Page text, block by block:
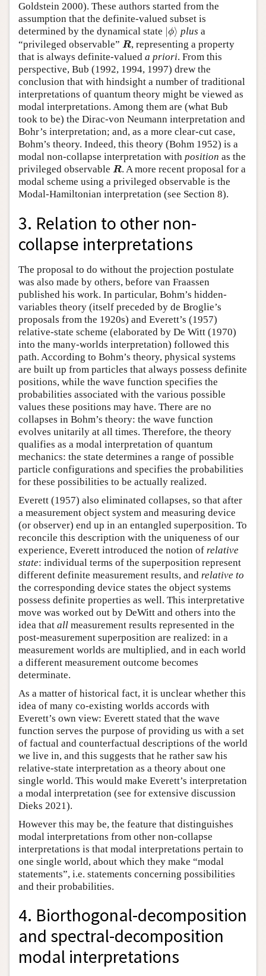
Goldstein 2000). These authors started from the
assumption that the definite-valued subset is
determined by the dynamical state
ϕ⟩
| ϕ⟩ plus a
“privileged observable” R
R , representing a property
that is always definite-valued a priori. From this
perspective, Bub (1992, 1994, 1997) drew the
conclusion that with hindsight a number of traditional
interpretations of quantum theory might be viewed as
modal interpretations. Among them are (what Bub
took to be) the Dirac-von Neumann interpretation and
Bohr’s interpretation; and, as a more clear-cut case,
Bohm’s theory. Indeed, this theory (Bohm 1952) is a
modal non-collapse interpretation with position as the
privileged observable R
R . A more recent proposal for a
modal scheme using a privileged observable is the
Modal-Hamiltonian interpretation (see Section 8).
3. Relation to other non-
collapse interpretations
The proposal to do without the projection postulate
was also made by others, before van Fraassen
published his work. In particular, Bohm’s hidden-
variables theory (itself preceded by de Broglie’s
proposals from the 1920s) and Everett’s (1957)
relative-state scheme (elaborated by De Witt (1970)
into the many-worlds interpretation) followed this
path. According to Bohm’s theory, physical systems
are built up from particles that always possess definite
positions, while the wave function specifies the
probabilities associated with the various possible
values these positions may have. There are no
collapses in Bohm’s theory: the wave function
evolves unitarily at all times. Therefore, the theory
qualifies as a modal interpretation of quantum
mechanics: the state determines a range of possible
particle configurations and specifies the probabilities
for these possibilities to be actually realized.
Everett (1957) also eliminated collapses, so that after
a measurement object system and measuring device
(or observer) end up in an entangled superposition. To
reconcile this description with the uniqueness of our
experience, Everett introduced the notion of relative
state: individual terms of the superposition represent
different definite measurement results, and relative to
the corresponding device states the object systems
possess definite properties as well. This interpretative
move was worked out by DeWitt and others into the
idea that all measurement results represented in the
post-measurement superposition are realized: in a
measurement worlds are multiplied, and in each world
a different measurement outcome becomes
determinate.
As a matter of historical fact, it is unclear whether this
idea of many co-existing worlds accords with
Everett’s own view: Everett stated that the wave
function serves the purpose of providing us with a set
of factual and counterfactual descriptions of the world
we live in, and this suggests that he rather saw his
relative-state interpretation as a theory about one
single world. This would make Everett’s interpretation
a modal interpretation (see for extensive discussion
Dieks 2021).
However this may be, the feature that distinguishes
modal interpretations from other non-collapse
interpretations is that modal interpretations pertain to
one single world, about which they make “modal
statements”, i.e. statements concerning possibilities
and their probabilities.
4. Biorthogonal-decomposition
and spectral-decomposition
modal interpretations